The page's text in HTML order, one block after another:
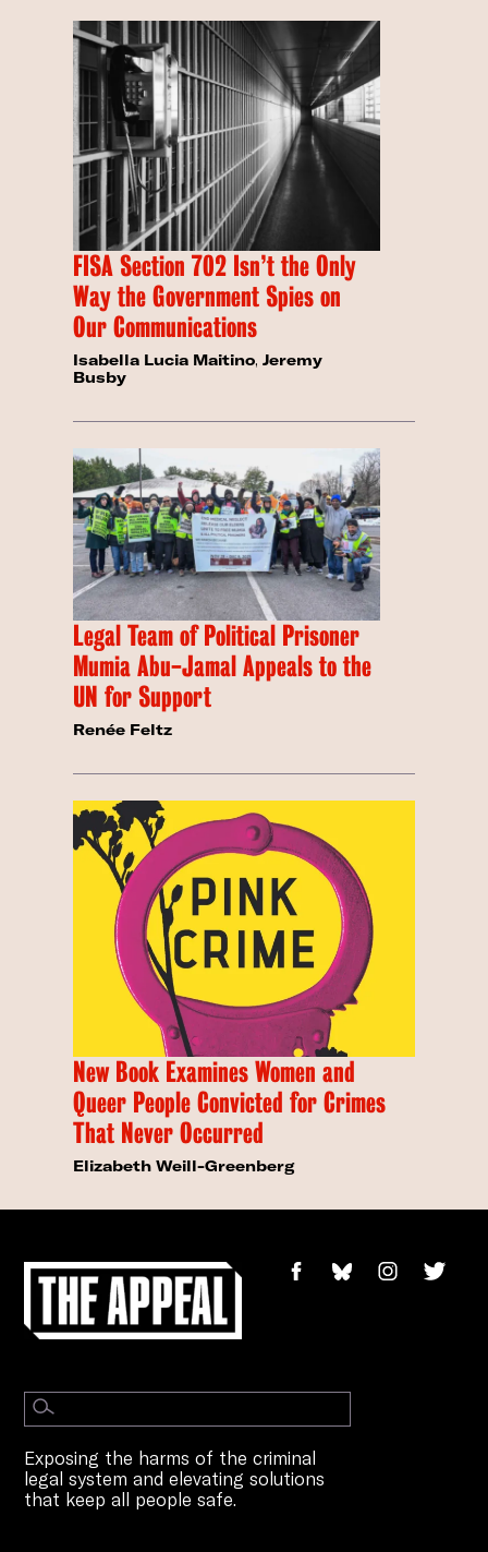
FISA Section 702 Isn’t the Only
Way the Government Spies on
Our Communications
Isabella Lucia Maitino,Jeremy
Busby
Legal Team of Political Prisoner
Mumia Abu-Jamal Appeals to the
UN for Support
Renée Feltz
New Book Examines Women and
Queer People Convicted for Crimes
That Never Occurred
Elizabeth Weill-Greenberg
Exposing the harms of the criminal
legal system and elevating solutions
that keep all people safe.